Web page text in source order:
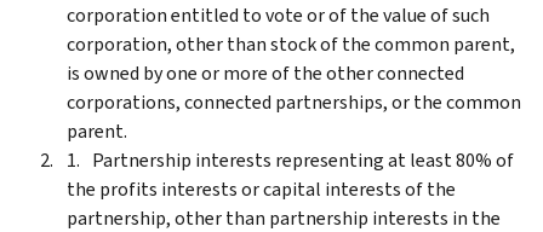
corporation entitled to vote or of the value of such
corporation, other than stock of the common parent,
is owned by one or more of the other connected
corporations, connected partnerships, or the common
parent.
Partnership interests representing at least 80% of
the profits interests or capital interests of the
partnership, other than partnership interests in the